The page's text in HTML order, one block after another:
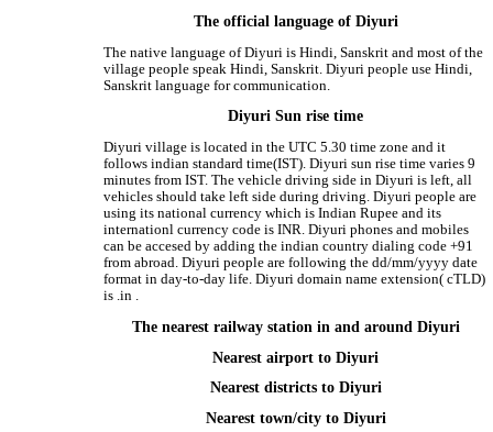
The official language of Diyuri
The native language of Diyuri is Hindi, Sanskrit and most of the
village people speak Hindi, Sanskrit. Diyuri people use Hindi,
Sanskrit language for communication.
Diyuri Sun rise time
Diyuri village is located in the UTC 5.30 time zone and it
follows indian standard time(IST). Diyuri sun rise time varies 9
minutes from IST. The vehicle driving side in Diyuri is left, all
vehicles should take left side during driving. Diyuri people are
using its national currency which is Indian Rupee and its
internationl currency code is INR. Diyuri phones and mobiles
can be accesed by adding the indian country dialing code +91
from abroad. Diyuri people are following the dd/mm/yyyy date
format in day-to-day life. Diyuri domain name extension( cTLD)
is .in .
The nearest railway station in and around Diyuri
Nearest airport to Diyuri
Nearest districts to Diyuri
Nearest town/city to Diyuri